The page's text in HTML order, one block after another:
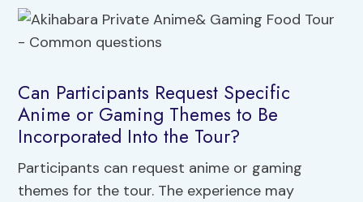
Can Participants Request Specific
Anime or Gaming Themes to Be
Incorporated Into the Tour?
Participants can request anime or gaming
themes for the tour. The experience may